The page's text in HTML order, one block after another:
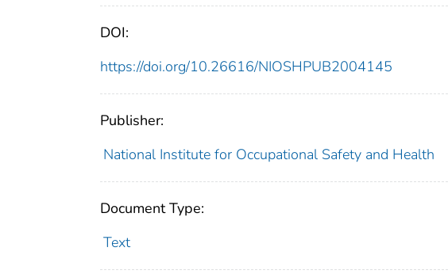
DOI:
https://doi.org/10.26616/NIOSHPUB2004145
Publisher:
National Institute for Occupational Safety and Health
Document Type:
Text